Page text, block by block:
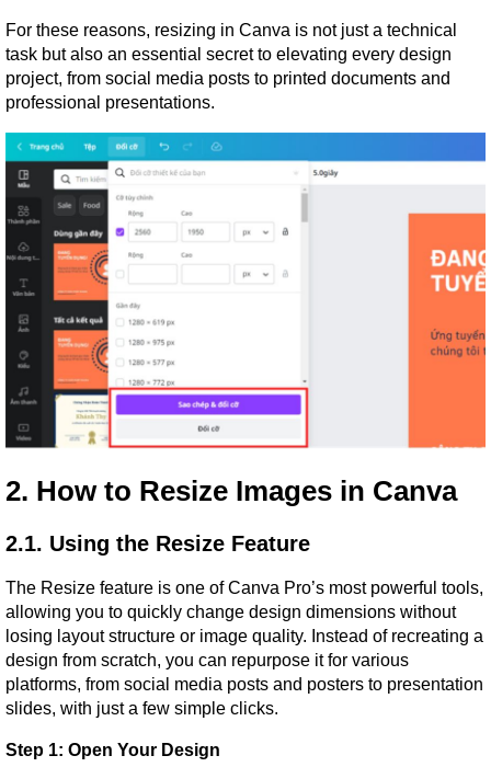
For these reasons, resizing in Canva is not just a technical
task but also an essential secret to elevating every design
project, from social media posts to printed documents and
professional presentations.
2. How to Resize Images in Canva
2.1. Using the Resize Feature
The Resize feature is one of Canva Pro’s most powerful tools,
allowing you to quickly change design dimensions without
losing layout structure or image quality. Instead of recreating a
design from scratch, you can repurpose it for various
platforms, from social media posts and posters to presentation
slides, with just a few simple clicks.
Step 1: Open Your Design